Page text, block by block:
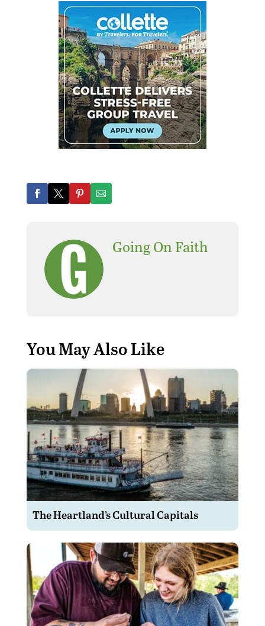
Going On Faith
You May Also Like
The Heartland’s Cultural Capitals